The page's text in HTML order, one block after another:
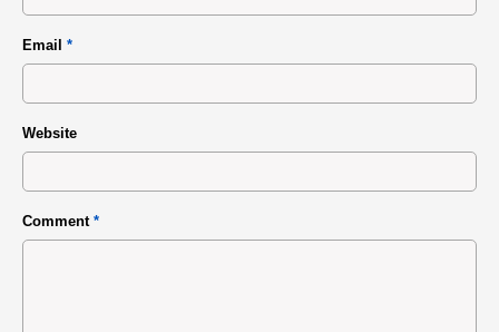
Email *
Website
Comment *